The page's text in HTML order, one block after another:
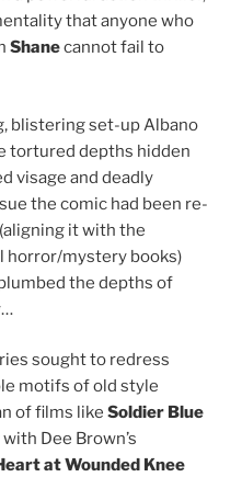
that anyone who
Shanecannot fail to
blistering set-up Albano
tortured depths hidden
visage and deadly
the comic had been re-
(aligning it with the
horror/mystery books)
the depths of
sought to redress
motifs of old style
of films like Soldier Blue
Dee Brown’s
at Wounded Knee